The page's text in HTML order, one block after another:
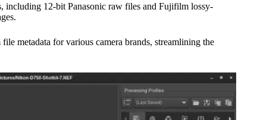
including 12-bit Panasonic raw files and Fujifilm lossy-
metadata for various camera brands, streamlining the